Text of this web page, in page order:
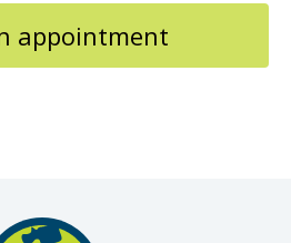
appointment